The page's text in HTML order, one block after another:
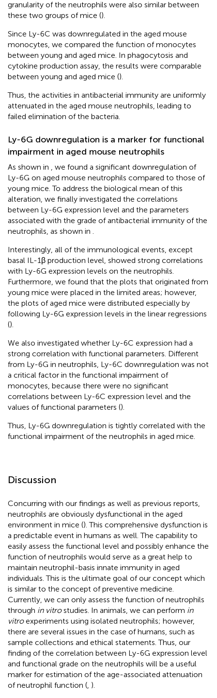
granularity of the neutrophils were also similar between
these two groups of mice ().
Since Ly-6C was downregulated in the aged mouse
monocytes, we compared the function of monocytes
between young and aged mice. In phagocytosis and
cytokine production assay, the results were comparable
between young and aged mice ().
Thus, the activities in antibacterial immunity are uniformly
attenuated in the aged mouse neutrophils, leading to
failed elimination of the bacteria.
Ly-6G downregulation is a marker for functional
impairment in aged mouse neutrophils
As shown in
, we found a significant downregulation of
Ly-6G on aged mouse neutrophils compared to those of
young mice. To address the biological mean of this
alteration, we finally investigated the correlations
between Ly-6G expression level and the parameters
associated with the grade of antibacterial immunity of the
neutrophils, as shown in
Interestingly, all of the immunological events, except
basal IL-1β production level, showed strong correlations
with Ly-6G expression levels on the neutrophils.
Furthermore, we found that the plots that originated from
young mice were placed in the limited areas; however,
the plots of aged mice were distributed especially by
following Ly-6G expression levels in the linear regressions
().
We also investigated whether Ly-6C expression had a
strong correlation with functional parameters. Different
from Ly-6G in neutrophils, Ly-6C downregulation was not
a critical factor in the functional impairment of
monocytes, because there were no significant
correlations between Ly-6C expression level and the
values of functional parameters ().
Thus, Ly-6G downregulation is tightly correlated with the
functional impairment of the neutrophils in aged mice.
Discussion
Concurring with our findings as well as previous reports,
neutrophils are obviously dysfunctional in the aged
environment in mice (). This comprehensive dysfunction is
a predictable event in humans as well. The capability to
easily assess the functional level and possibly enhance the
function of neutrophils would serve as a great help to
maintain neutrophil-basis innate immunity in aged
individuals. This is the ultimate goal of our concept which
is similar to the concept of preventive medicine.
Currently, we can only assess the function of neutrophils
through in vitrostudies. In animals, we can perform in
vitroexperiments using isolated neutrophils; however,
there are several issues in the case of humans, such as
sample collections and ethical statements. Thus, our
finding of the correlation between Ly-6G expression level
and functional grade on the neutrophils will be a useful
marker for estimation of the age-associated attenuation
of neutrophil function ( ).